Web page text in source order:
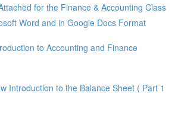
for the Finance & Accounting Class
Word and in Google Docs Format
to Accounting and Finance
Introduction to the Balance Sheet ( Part 1